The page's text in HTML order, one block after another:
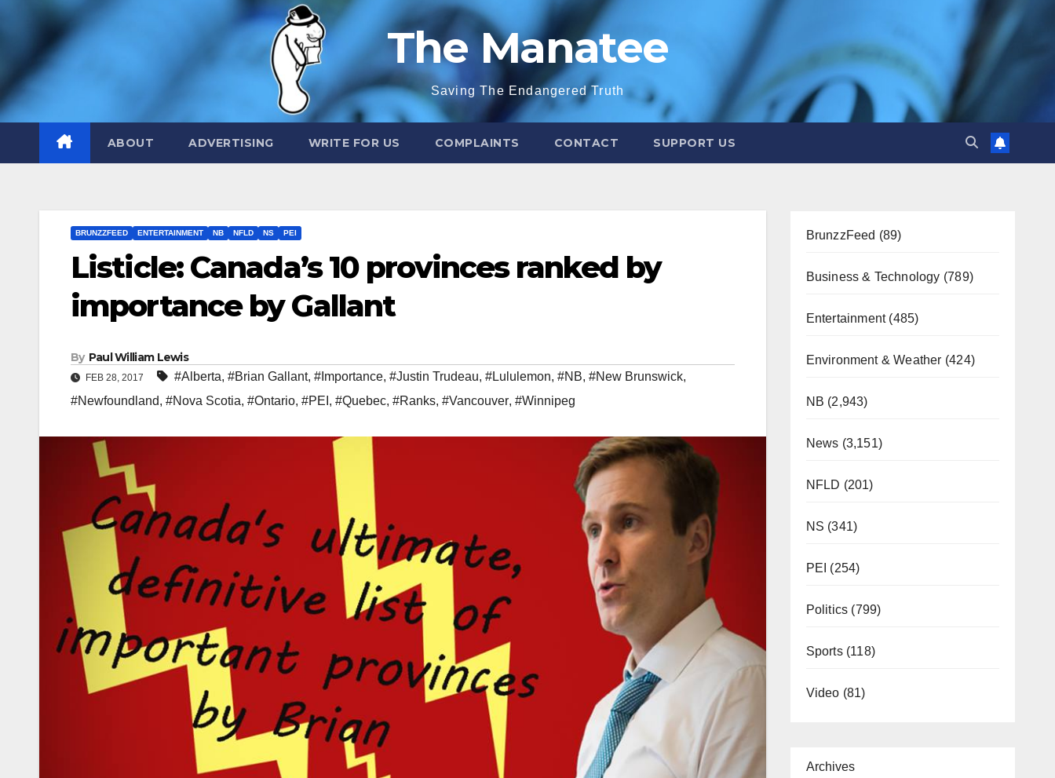
The Manatee
Saving The Endangered Truth
ABOUT ADVERTISING WRITE FOR US COMPLAINTS CONTACT SUPPORT US
BRUNZZFEED ENTERTAINMENT NB NFLD NS PEI
Listicle: Canada’s 10 provinces ranked by
importance by Gallant
By Paul William Lewis
FEB 28, 2017 #Alberta, #Brian Gallant, #Importance, #Justin Trudeau, #Lululemon, #NB, #New Brunswick,
#Newfoundland, #Nova Scotia, #Ontario, #PEI , #Quebec, #Ranks, #Vancouver, #Winnipeg
BrunzzFeed (89)
Business & Technology (789)
Entertainment(485)
Environment & Weather (424)
NB (2,943)
News (3,151)
NFLD (201)
NS (341)
PEI (254)
Politics (799)
Sports(118)
Video (81)
Archives